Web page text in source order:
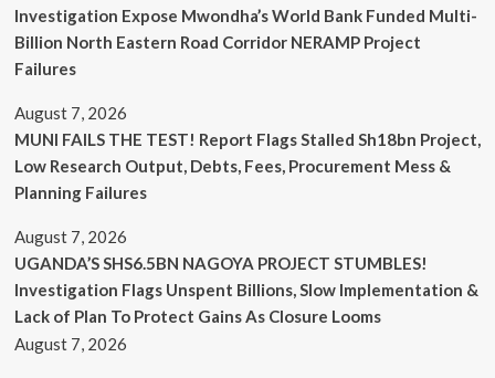
Investigation Expose Mwondha’s World Bank Funded Multi-
Billion North Eastern Road Corridor NERAMP Project
Failures
August 7, 2026
MUNI FAILS THE TEST! Report Flags Stalled Sh18bn Project,
Low Research Output, Debts, Fees, Procurement Mess &
Planning Failures
August 7, 2026
UGANDA’S SHS6.5BN NAGOYA PROJECT STUMBLES!
Investigation Flags Unspent Billions, Slow Implementation &
Lack of Plan To Protect Gains As Closure Looms
August 7, 2026